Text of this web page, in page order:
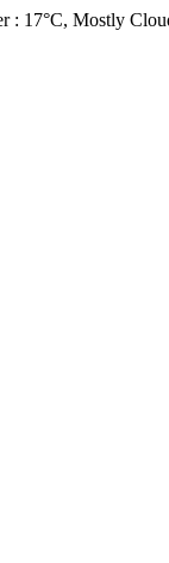
: 17°C, Mostly